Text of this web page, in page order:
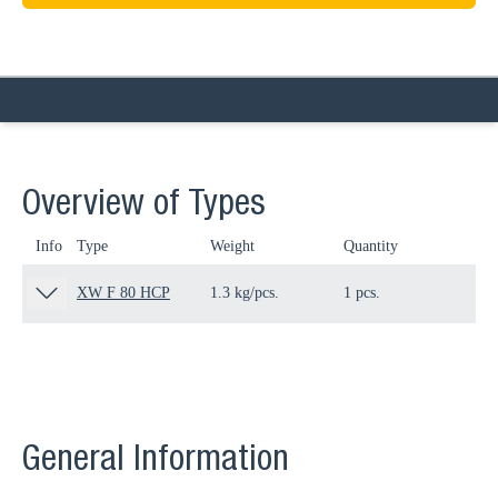
Overview of Types
Info Type Weight Quantity
XW F 80 HCP 1.3 kg/pcs. 1 pcs.
General Information